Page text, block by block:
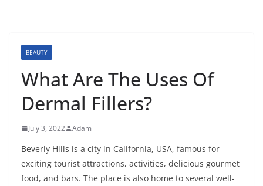
BEAUTY
What Are The Uses Of
Dermal Fillers?
July 3, 2022 Adam
Beverly Hills is a city in California, USA, famous for
exciting tourist attractions, activities, delicious gourmet
food, and bars. The place is also home to several well-